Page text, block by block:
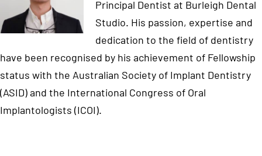
Principal Dentist at Burleigh Dental
Studio. His passion, expertise and
dedication to the field of dentistry
have been recognised by his achievement of Fellowship
status with the Australian Society of Implant Dentistry
(ASID) and the International Congress of Oral
Implantologists (ICOI).